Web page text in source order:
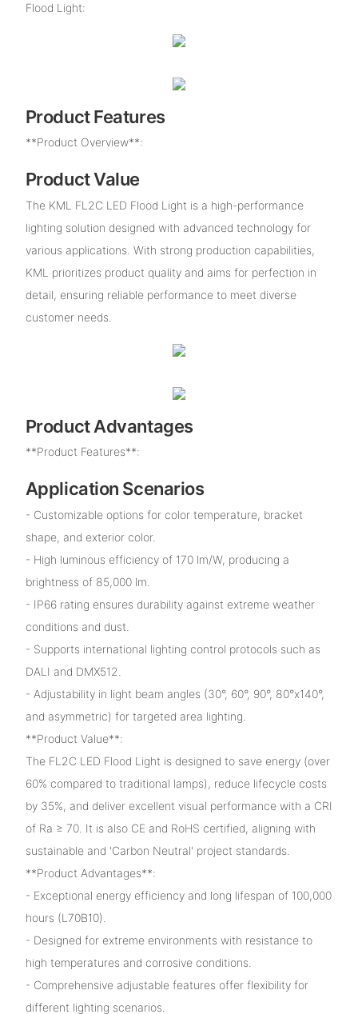
Flood Light:
Product Features
**Product Overview**:
Product Value
The KML FL2C LED Flood Light is a high-performance
lighting solution designed with advanced technology for
various applications. With strong production capabilities,
KML prioritizes product quality and aims for perfection in
detail, ensuring reliable performance to meet diverse
customer needs.
Product Advantages
**Product Features**:
Application Scenarios
- Customizable options for color temperature, bracket
shape, and exterior color.
- High luminous efficiency of 170 lm/W, producing a
brightness of 85,000 lm.
- IP66 rating ensures durability against extreme weather
conditions and dust.
- Supports international lighting control protocols such as
DALI and DMX512.
- Adjustability in light beam angles (30°, 60°, 90°, 80°x140°,
and asymmetric) for targeted area lighting.
**Product Value**:
The FL2C LED Flood Light is designed to save energy (over
60% compared to traditional lamps), reduce lifecycle costs
by 35%, and deliver excellent visual performance with a CRI
of Ra ≥ 70. It is also CE and RoHS certified, aligning with
sustainable and 'Carbon Neutral' project standards.
**Product Advantages**:
- Exceptional energy efficiency and long lifespan of 100,000
hours (L70B10).
- Designed for extreme environments with resistance to
high temperatures and corrosive conditions.
- Comprehensive adjustable features offer flexibility for
different lighting scenarios.